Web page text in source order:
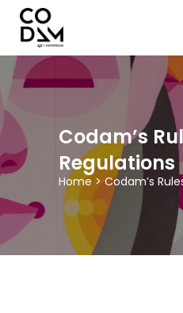
Codam’s
Regulations
Home > Codam’s